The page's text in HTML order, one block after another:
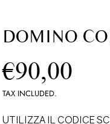
DOMINO
Regular
price
€90,00
TAX INCLUDED.
UTILIZZA IL CODICE